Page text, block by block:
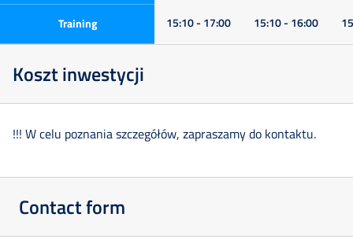
Training 15:10 - 17:00 15:10 - 16:00
Koszt inwestycji
!!! W celu poznania szczegółów, zapraszamy do kontaktu.
Contact form